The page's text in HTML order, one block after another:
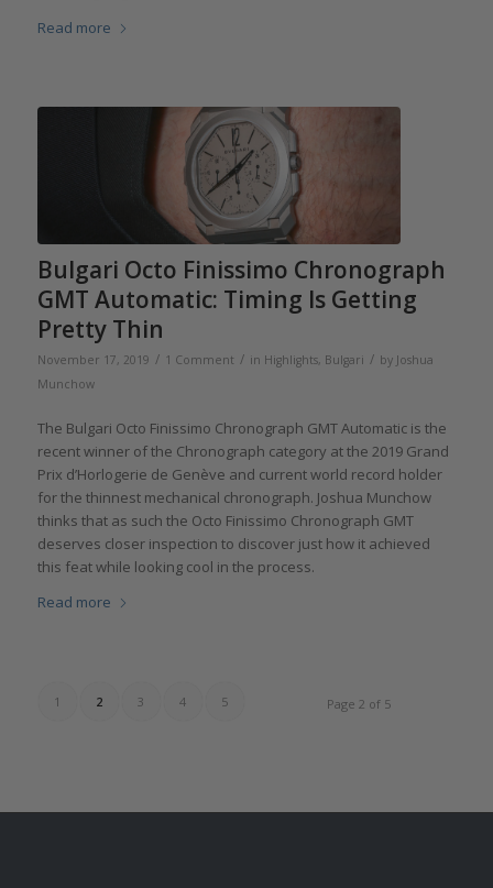
Read more
Bulgari Octo Finissimo Chronograph
GMT Automatic: Timing Is Getting
Pretty Thin
November 17, 2019 / 1 Comment / in Highlights, Bulgari / by Joshua
Munchow
The Bulgari Octo Finissimo Chronograph GMT Automatic is the
recent winner of the Chronograph category at the 2019 Grand
Prix d’Horlogerie de Genève and current world record holder
for the thinnest mechanical chronograph. Joshua Munchow
thinks that as such the Octo Finissimo Chronograph GMT
deserves closer inspection to discover just how it achieved
this feat while looking cool in the process.
Read more
Page 2 of 5
1 2 3 4 5